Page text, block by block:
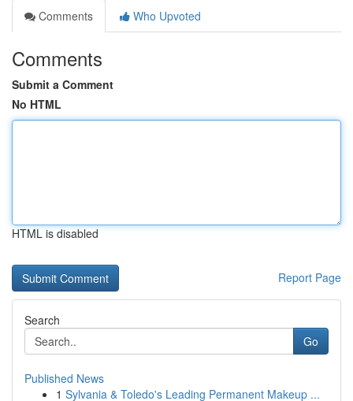
Comments
Who Upvoted
Comments
Submit a Comment
No HTML
HTML is disabled
Report Page
Search
Go
Published News
1 Sylvania & Toledo's Leading Permanent Makeup ...